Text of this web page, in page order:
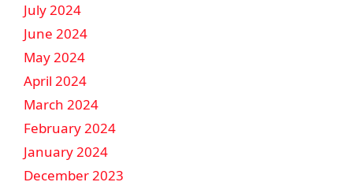
July 2024
June 2024
May 2024
April 2024
March 2024
February 2024
January 2024
December 2023